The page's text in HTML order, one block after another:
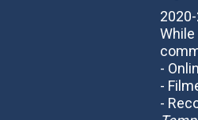
-
-
-